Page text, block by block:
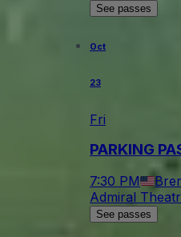
See passes
Oct
23
Fri
PARKING
7:30 PM
Admiral
See passes